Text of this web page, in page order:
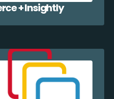
+ Insightly